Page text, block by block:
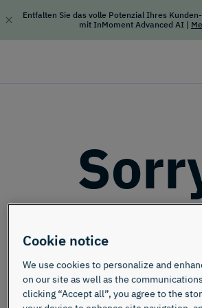
Entfalten Sie das volle Potenzial Ihres
mit InMoment Advanced AI |
this
Cookie notice
We use cookies to personalize and
on our site as well as the
clicking “Accept all”, you agree to the